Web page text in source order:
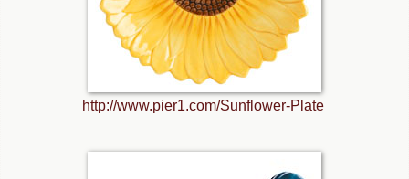
http://www.pier1.com/Sunflower-Plate